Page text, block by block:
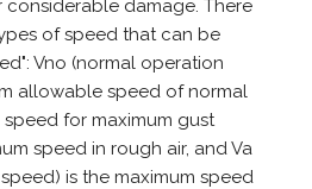
considerable damage. There
of speed that can be
Vno (normal operation
allowable speed of normal
for maximum gust
speed in rough air, and Va
is the maximum speed